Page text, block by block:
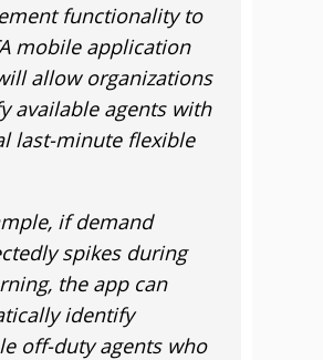
functionality to
mobile application
allow organizations
available agents with
last-minute flexible
if demand
spikes during
the app can
identify
off-duty agents who